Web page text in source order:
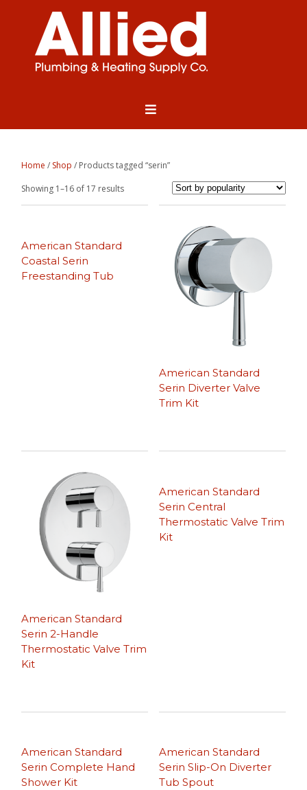
Home / Shop / Products tagged “serin”
Showing 1–16 of 17 resultsSorted
by
American Standard
Coastal Serin
Freestanding Tub
American Standard
Serin Diverter Valve
Trim Kit
American Standard
Serin 2-Handle
Thermostatic Valve Trim
Kit
American Standard
Serin Central
Thermostatic Valve Trim
Kit
American Standard
Serin Complete Hand
Shower Kit
American Standard
Serin Slip-On Diverter
Tub Spout